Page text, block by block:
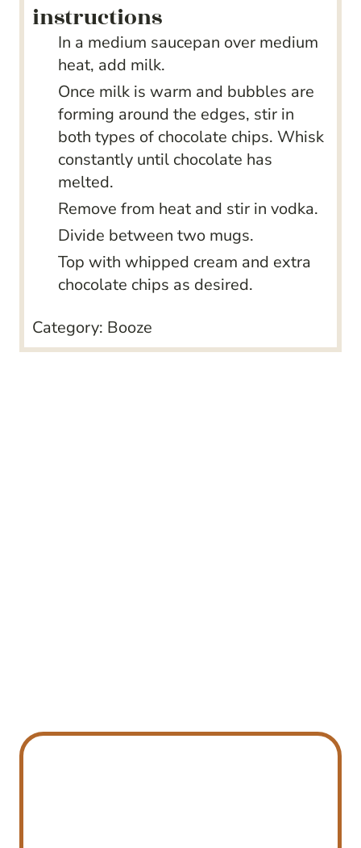
instructions
In a medium saucepan over medium
heat, add milk.
Once milk is warm and bubbles are
forming around the edges, stir in
both types of chocolate chips. Whisk
constantly until chocolate has
melted.
Remove from heat and stir in vodka.
Divide between two mugs.
Top with whipped cream and extra
chocolate chips as desired.
Category: Booze